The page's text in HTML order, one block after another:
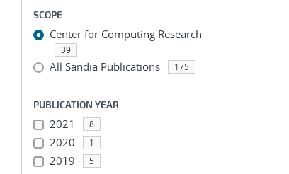
SCOPE
Center for Computing Research
39
All Sandia Publications 175
PUBLICATION YEAR
2021 8
2020 1
2019 5